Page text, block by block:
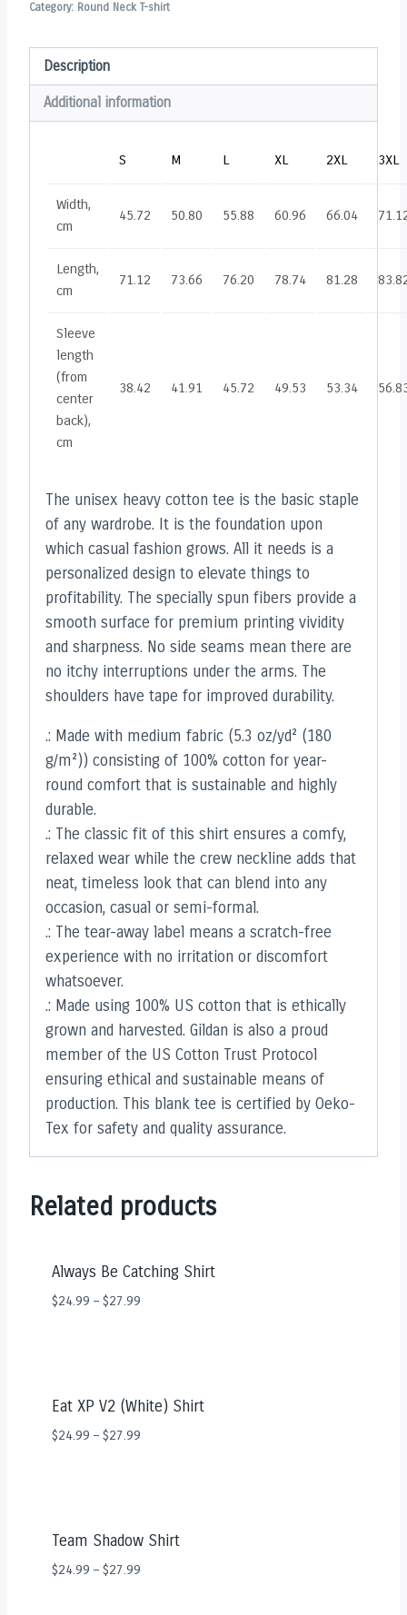
Category: Round Neck T-shirt
Description
Additional information
S M L XL 2XL 3XL
Width,
cm
45.72 50.80 55.88 60.96 66.04
Length,
cm
71.12 73.66 76.20 78.74 81.28
Sleeve
length
(from
center
back),
cm
38.42 41.91 45.72 49.53 53.34
The unisex heavy cotton tee is the basic staple
of any wardrobe. It is the foundation upon
which casual fashion grows. All it needs is a
personalized design to elevate things to
profitability. The specially spun fibers provide a
smooth surface for premium printing vividity
and sharpness. No side seams mean there are
no itchy interruptions under the arms. The
shoulders have tape for improved durability.
.: Made with medium fabric (5.3 oz/yd² (180
g/m²)) consisting of 100% cotton for year-
round comfort that is sustainable and highly
durable.
.: The classic fit of this shirt ensures a comfy,
relaxed wear while the crew neckline adds that
neat, timeless look that can blend into any
occasion, casual or semi-formal.
.: The tear-away label means a scratch-free
experience with no irritation or discomfort
whatsoever.
.: Made using 100% US cotton that is ethically
grown and harvested. Gildan is also a proud
member of the US Cotton Trust Protocol
ensuring ethical and sustainable means of
production. This blank tee is certified by Oeko-
Tex for safety and quality assurance.
Related products
Always Be Catching Shirt
$24.99 – $27.99
Eat XP V2 (White) Shirt
$24.99 – $27.99
Team Shadow Shirt
$24.99 – $27.99